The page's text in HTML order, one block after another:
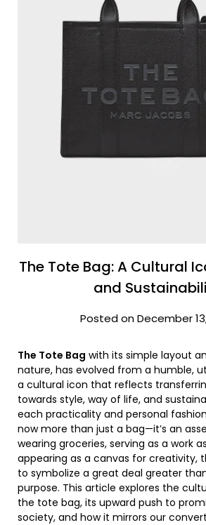
The Tote Bag: A Cultural
and
Posted on December
The Tote Bag with its simple layout
nature, has evolved from a humble,
a cultural icon that reflects
towards style, way of life, and
each practicality and personal
now more than just a bag—it’s an
wearing groceries, serving as a work
appearing as a canvas for creativity,
to symbolize a great deal greater
purpose. This article explores the
the tote bag, its upward push to
society, and how it mirrors our